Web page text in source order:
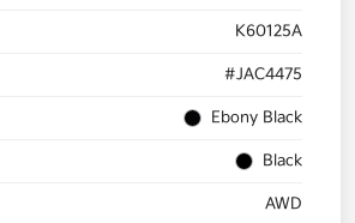
K60125A
#JAC4475
Ebony Black
Black
AWD